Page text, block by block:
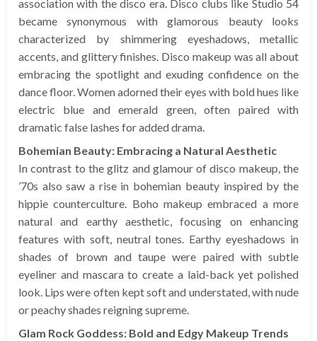
association with the disco era. Disco clubs like Studio 54
became synonymous with glamorous beauty looks
characterized by shimmering eyeshadows, metallic
accents, and glittery finishes. Disco makeup was all about
embracing the spotlight and exuding confidence on the
dance floor. Women adorned their eyes with bold hues like
electric blue and emerald green, often paired with
dramatic false lashes for added drama.
Bohemian Beauty: Embracing a Natural Aesthetic
In contrast to the glitz and glamour of disco makeup, the
’70s also saw a rise in bohemian beauty inspired by the
hippie counterculture. Boho makeup embraced a more
natural and earthy aesthetic, focusing on enhancing
features with soft, neutral tones. Earthy eyeshadows in
shades of brown and taupe were paired with subtle
eyeliner and mascara to create a laid-back yet polished
look. Lips were often kept soft and understated, with nude
or peachy shades reigning supreme.
Glam Rock Goddess: Bold and Edgy Makeup Trends